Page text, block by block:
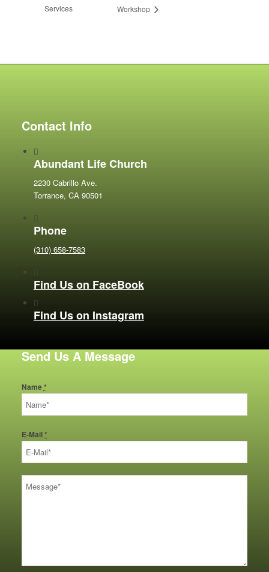
Services
Workshop
Contact Info
Abundant Life Church
2230 Cabrillo Ave.
Torrance, CA 90501
Phone
(310) 658-7583
Find Us on FaceBook
Find Us on Instagram
Send Us A Message
Name*
E-Mail*